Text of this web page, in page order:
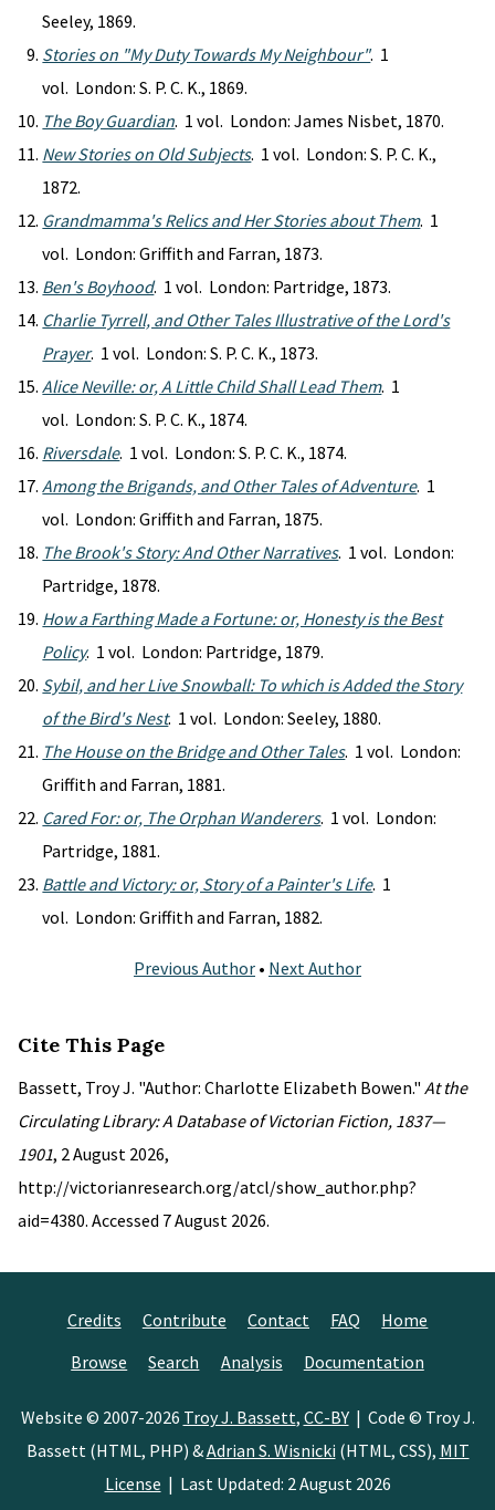
Seeley, 1869.
Stories on "My Duty Towards My Neighbour". 1
vol. London: S. P. C. K., 1869.
The Boy Guardian. 1 vol. London: James Nisbet, 1870.
New Stories on Old Subjects. 1 vol. London: S. P. C. K.,
1872.
Grandmamma's Relics and Her Stories about Them. 1
vol. London: Griffith and Farran, 1873.
Ben's Boyhood. 1 vol. London: Partridge, 1873.
Charlie Tyrrell, and Other Tales Illustrative of the Lord's
Prayer. 1 vol. London: S. P. C. K., 1873.
Alice Neville: or, A Little Child Shall Lead Them. 1
vol. London: S. P. C. K., 1874.
Riversdale. 1 vol. London: S. P. C. K., 1874.
Among the Brigands, and Other Tales of Adventure. 1
vol. London: Griffith and Farran, 1875.
The Brook's Story: And Other Narratives. 1 vol. London:
Partridge, 1878.
How a Farthing Made a Fortune: or, Honesty is the Best
Policy. 1 vol. London: Partridge, 1879.
Sybil, and her Live Snowball: To which is Added the Story
of the Bird's Nest. 1 vol. London: Seeley, 1880.
The House on the Bridge and Other Tales. 1 vol. London:
Griffith and Farran, 1881.
Cared For: or, The Orphan Wanderers. 1 vol. London:
Partridge, 1881.
Battle and Victory: or, Story of a Painter's Life. 1
vol. London: Griffith and Farran, 1882.
Previous Author • Next Author
Cite This Page
Bassett, Troy J. "Author: Charlotte Elizabeth Bowen." At the
Circulating Library: A Database of Victorian Fiction, 1837—
1901, 2 August 2026,
http://victorianresearch.org/atcl/show_author.php?
aid=4380. Accessed 7 August 2026.
Credits Contribute Contact FAQ
Home
Browse
Search Analysis Documentation
Website © 2007-2026 Troy J. Bassett, CC-BY| Code © Troy J.
Bassett (HTML, PHP) &Adrian S. Wisnicki (HTML, CSS), MIT
License | Last Updated: 2 August 2026